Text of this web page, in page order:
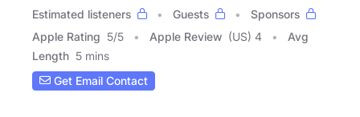
Estimated listeners
Guests
Sponsors
Apple Rating 5/5 Apple Review (US) 4
Avg
Length 5 mins
Get Email Contact